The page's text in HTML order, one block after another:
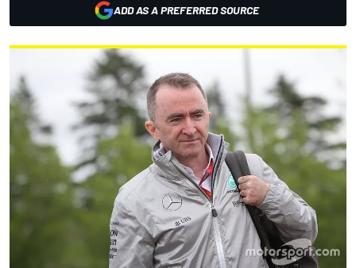
ADD AS A PREFERRED SOURCE